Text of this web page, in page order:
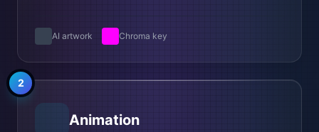
AI artwork Chroma key
2
Animation